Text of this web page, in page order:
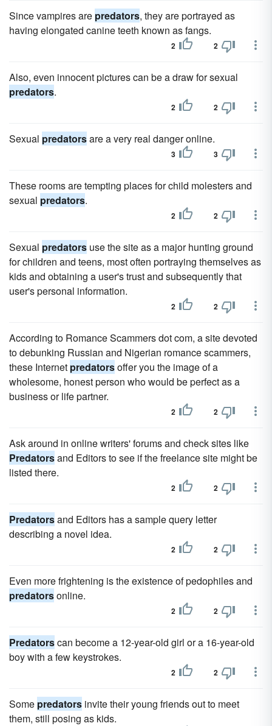
Since vampires are predators, they are portrayed as
having elongated canine teeth known as fangs.
2 2
Also, even innocent pictures can be a draw for sexual
predators.
2 2
Sexual predatorsare a very real danger online.
3 3
These rooms are tempting places for child molesters and
sexual predators.
2 2
Sexual predators use the site as a major hunting ground
for children and teens, most often portraying themselves as
kids and obtaining a user's trust and subsequently that
user's personal information.
2 2
According to Romance Scammers dot com, a site devoted
to debunking Russian and Nigerian romance scammers,
these Internet predatorsoffer you the image of a
wholesome, honest person who would be perfect as a
business or life partner.
2 2
Ask around in online writers' forums and check sites like
Predatorsand Editors to see if the freelance site might be
listed there.
2 2
Predatorsand Editors has a sample query letter
describing a novel idea.
2 2
Even more frightening is the existence of pedophiles and
predatorsonline.
2 2
Predatorscan become a 12-year-old girl or a 16-year-old
boy with a few keystrokes.
2 2
Some predators invite their young friends out to meet
them, still posing as kids.